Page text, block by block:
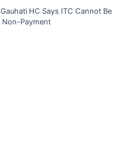
HC Says ITC Cannot Be
Non-Payment